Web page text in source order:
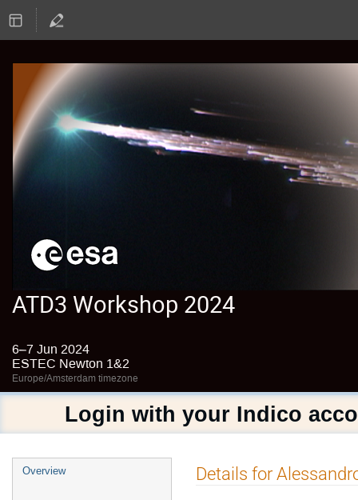
ATD3 Workshop 2024
6–7 Jun 2024
ESTEC Newton 1&2
Europe/Amsterdam timezone
Login with your Indico
Event
Overview Details for